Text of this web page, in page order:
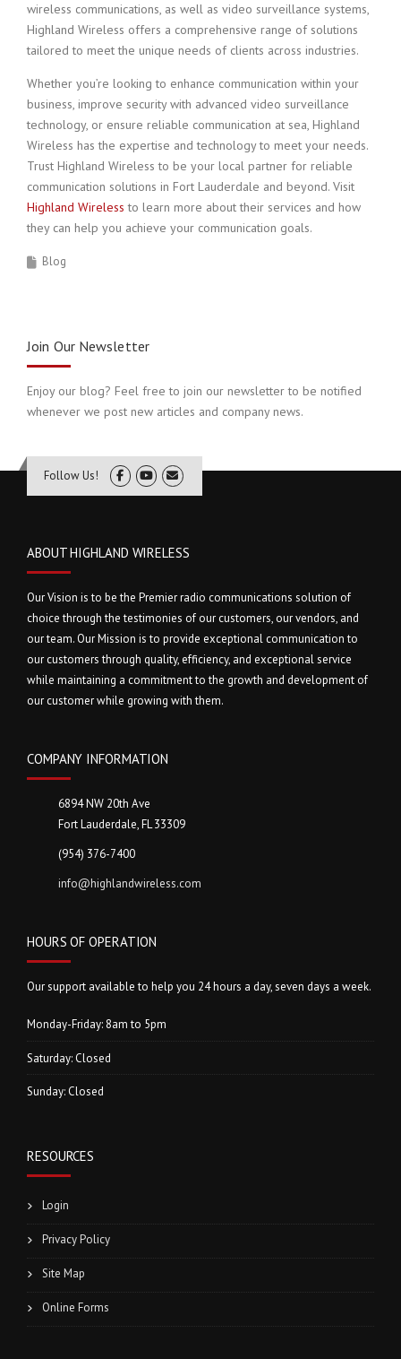
wireless communications, as well as video surveillance systems,
Highland Wireless offers a comprehensive range of solutions
tailored to meet the unique needs of clients across industries.
Whether you’re looking to enhance communication within your
business, improve security with advanced video surveillance
technology, or ensure reliable communication at sea, Highland
Wireless has the expertise and technology to meet your needs.
Trust Highland Wireless to be your local partner for reliable
communication solutions in Fort Lauderdale and beyond. Visit
Highland Wireless to learn more about their services and how
they can help you achieve your communication goals.
Blog
Join Our Newsletter
Enjoy our blog? Feel free to join our newsletter to be notified
whenever we post new articles and company news.
Follow Us!
ABOUT HIGHLAND WIRELESS
Our Vision is to be the Premier radio communications solution of
choice through the testimonies of our customers, our vendors, and
our team. Our Mission is to provide exceptional communication to
our customers through quality, efficiency, and exceptional service
while maintaining a commitment to the growth and development of
our customer while growing with them.
COMPANY INFORMATION
6894 NW 20th Ave
Fort Lauderdale, FL 33309
(954) 376-7400
info@highlandwireless.com
HOURS OF OPERATION
Our support available to help you 24 hours a day, seven days a week.
Monday-Friday: 8am to 5pm
Saturday: Closed
Sunday: Closed
RESOURCES
Login
Privacy Policy
Site Map
Online Forms